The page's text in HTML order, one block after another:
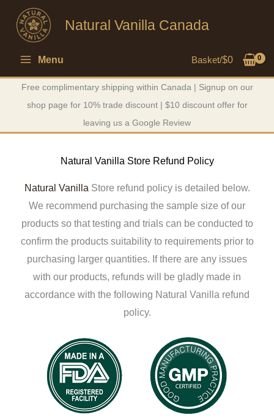
content
Natural Vanilla Canada
Menu Basket/$0
Free complimentary shipping within Canada | Signup on our
shop page for 10% trade discount | $10 discount offer for
leaving us a Google Review
Natural Vanilla Store Refund Policy
Natural Vanilla Store refund policy is detailed below.
We recommend purchasing the sample size of our
products so that testing and trials can be conducted to
confirm the products suitability to requirements prior to
purchasing larger quantities. If there are any issues
with our products, refunds will be gladly made in
accordance with the following Natural Vanilla refund
policy.